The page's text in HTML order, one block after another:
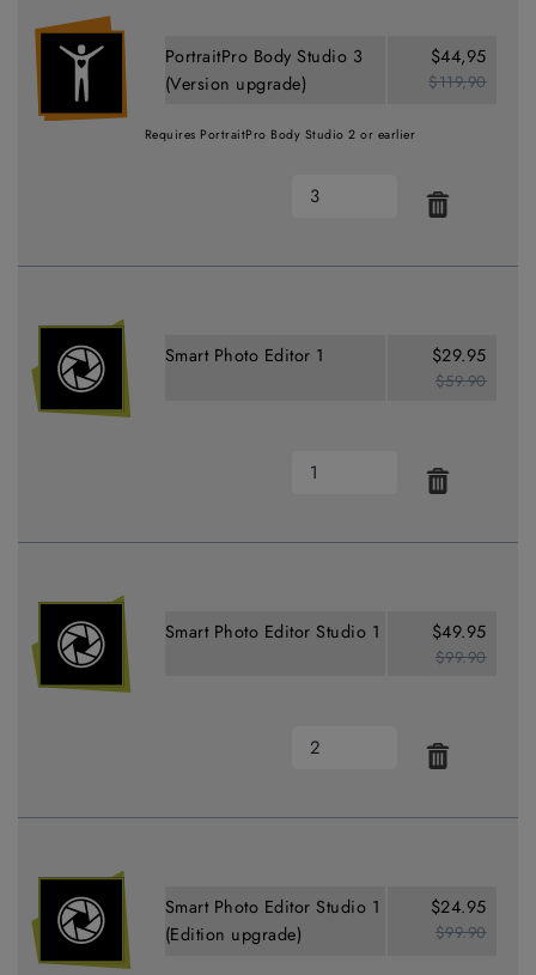
PortraitPro Body Studio 3
(Version upgrade)
$44,95
$119,90
Requires PortraitPro Body Studio 2 or earlier
Smart Photo Editor 1 $29.95
$59.90
Smart Photo Editor Studio 1 $49.95
$99.90
Smart Photo Editor Studio 1
(Edition upgrade)
$24.95
$99.90